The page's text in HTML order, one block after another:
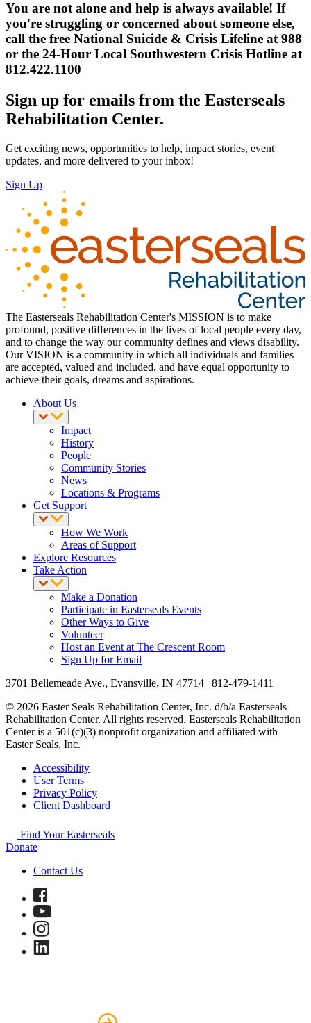
You are not alone and help is always available! If
you're struggling or concerned about someone else,
call the free National Suicide & Crisis Lifeline at 988
or the 24-Hour Local Southwestern Crisis Hotline at
812.422.1100
Sign up for emails from the Easterseals
Rehabilitation Center.
Get exciting news, opportunities to help, impact stories, event
updates, and more delivered to your inbox!
Sign Up
The Easterseals Rehabilitation Center's MISSION is to make
profound, positive differences in the lives of local people every day,
and to change the way our community defines and views disability.
Our VISION is a community in which all individuals and families
are accepted, valued and included, and have equal opportunity to
achieve their goals, dreams and aspirations.
About Us
Impact
History
People
Community Stories
News
Locations & Programs
Get Support
How We Work
Areas of Support
Explore Resources
Take Action
Make a Donation
Participate in Easterseals Events
Other Ways to Give
Volunteer
Host an Event at The Crescent Room
Sign Up for Email
3701 Bellemeade Ave., Evansville, IN 47714 | 812-479-1411
© 2026 Easter Seals Rehabilitation Center, Inc. d/b/a Easterseals
Rehabilitation Center. All rights reserved. Easterseals Rehabilitation
Center is a 501(c)(3) nonprofit organization and affiliated with
Easter Seals, Inc.
Accessibility
User Terms
Privacy Policy
Client Dashboard
Find Your Easterseals
Donate
Contact Us